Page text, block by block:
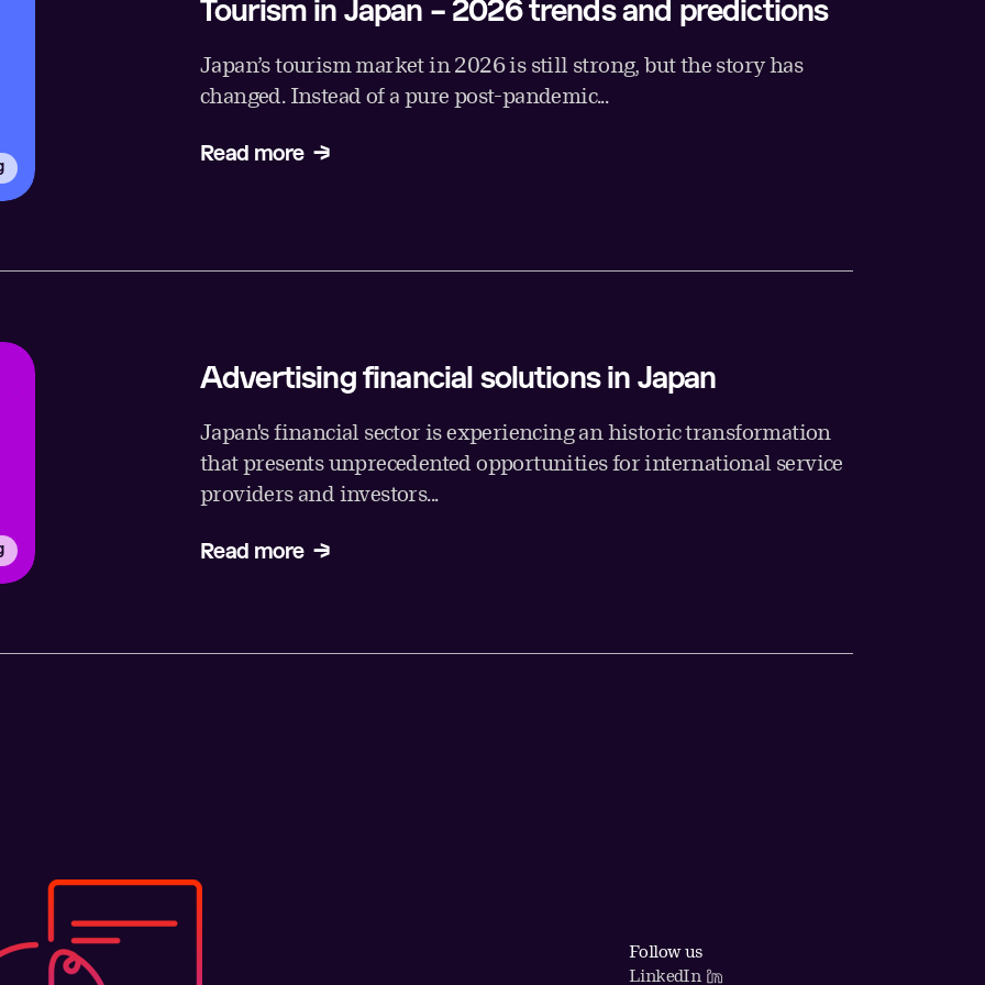
Tourism in Japan – 2026 trends and predictions
Japan’s tourism market in 2026 is still strong, but the story has
changed. Instead of a pure post-pandemic...
Read more
Advertising financial solutions in Japan
Japan's financial sector is experiencing an historic transformation
that presents unprecedented opportunities for international service
providers and investors...
Read more
Follow us
LinkedIn